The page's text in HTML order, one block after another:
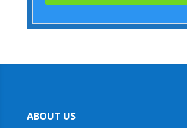
ABOUT US